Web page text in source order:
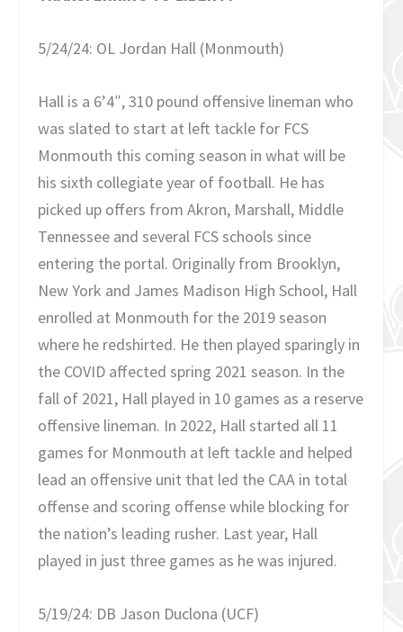
5/24/24: OL Jordan Hall (Monmouth)
Hall is a 6’4″, 310 pound offensive lineman who
was slated to start at left tackle for FCS
Monmouth this coming season in what will be
his sixth collegiate year of football. He has
picked up offers from Akron, Marshall, Middle
Tennessee and several FCS schools since
entering the portal. Originally from Brooklyn,
New York and James Madison High School, Hall
enrolled at Monmouth for the 2019 season
where he redshirted. He then played sparingly in
the COVID affected spring 2021 season. In the
fall of 2021, Hall played in 10 games as a reserve
offensive lineman. In 2022, Hall started all 11
games for Monmouth at left tackle and helped
lead an offensive unit that led the CAA in total
offense and scoring offense while blocking for
the nation’s leading rusher. Last year, Hall
played in just three games as he was injured.
5/19/24: DB Jason Duclona (UCF)